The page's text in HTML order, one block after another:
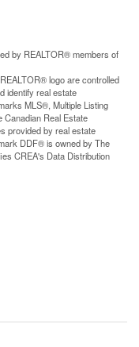
by REALTOR® members of
logo are controlled
identify real estate
MLS®, Multiple Listing
Real Estate
provided by real estate
DDF® is owned by The
CREA's Data Distribution